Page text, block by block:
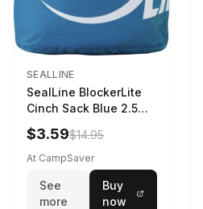
SEALLINE
SealLine BlockerLite
Cinch Sack Blue 2.5
LTR
$3.59$14.95
At CampSaver
See
more
Buy
now